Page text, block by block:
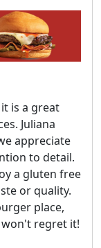
is a great
Juliana
appreciate
to detail.
a gluten free
or quality.
place,
won't regret it!